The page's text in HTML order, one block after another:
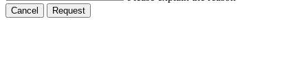
Cancel Request